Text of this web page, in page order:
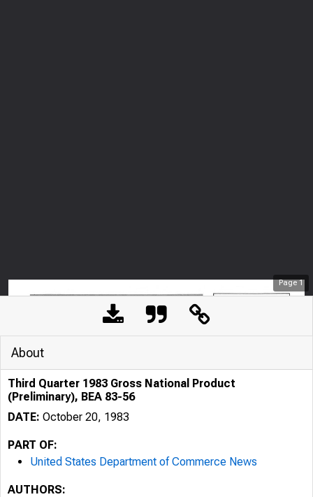
Page1
About
Third Quarter 1983 Gross National Product
(Preliminary), BEA 83-56
DATE: October 20, 1983
PART OF:
United States Department of Commerce News
AUTHORS: